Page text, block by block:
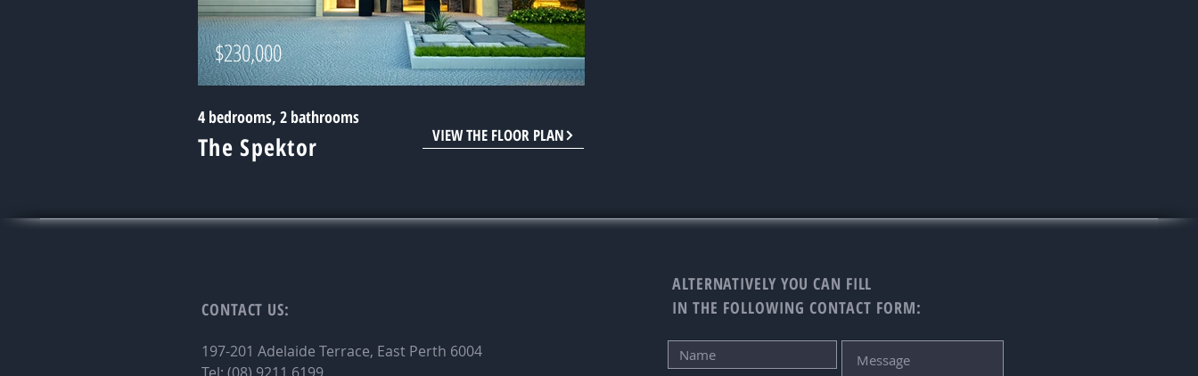
4 bedrooms, 2 bathrooms
The Spektor VIEW THE FLOOR PLAN
$230,000
CONTACT US:
197-201 Adelaide Terrace, East Perth 6004
ALTERNATIVELY YOU CAN FILL
IN THE FOLLOWING CONTACT FORM: